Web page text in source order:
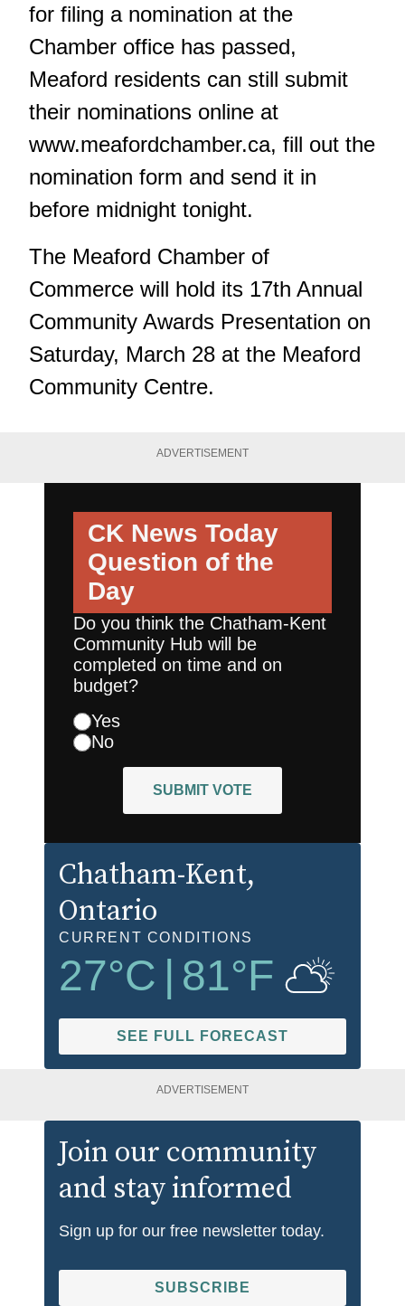
for filing a nomination at the
Chamber office has passed,
Meaford residents can still submit
their nominations online at
www.meafordchamber.ca, fill out the
nomination form and send it in
before midnight tonight.
The Meaford Chamber of
Commerce will hold its 17th Annual
Community Awards Presentation on
Saturday, March 28 at the Meaford
Community Centre.
ADVERTISEMENT
CK News Today
Question of the
Day
Do you think the Chatham-Kent
Community Hub will be
completed on time and on
budget?
Yes
No
SUBMIT VOTE
Chatham-Kent,
Ontario
CURRENT CONDITIONS
27°C | 81°F
SEE FULL FORECAST
ADVERTISEMENT
Join our community
and stay informed
Sign up for our free newsletter today.
SUBSCRIBE